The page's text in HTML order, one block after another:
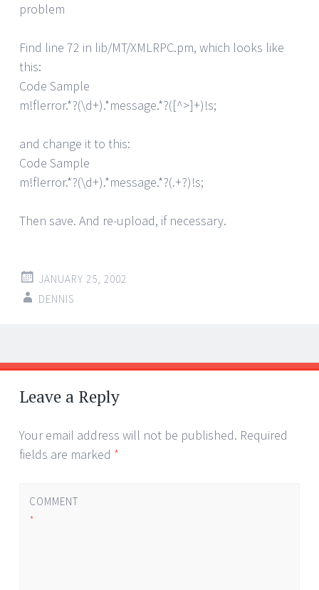
problem
Find line 72 in lib/MT/XMLRPC.pm, which looks like
this:
Code Sample
m!flerror.*?(\d+).*message.*?([^>]+)!s;
and change it to this:
Code Sample
m!flerror.*?(\d+).*message.*?(.+?)!s;
Then save. And re-upload, if necessary.
JANUARY 25, 2002
DENNIS
Post
navigation
←
→
Leave a Reply
Your email address will not be published. Required
fields are marked *
COMMENT
*